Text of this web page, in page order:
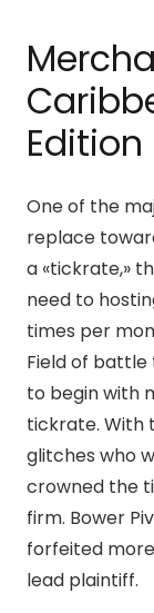
Edition
One of the
replace
a «tickrate,»
need to
times per
Field of battle
to begin with
tickrate. With
glitches who
crowned the
firm. Bower
forfeited
lead plaintiff.